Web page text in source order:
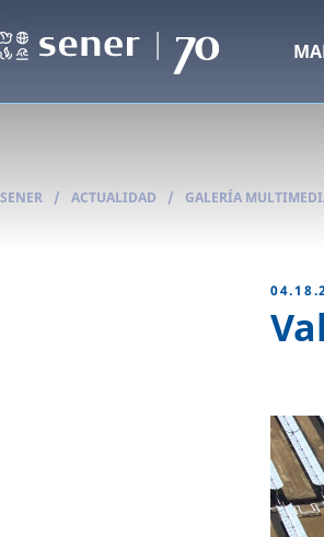
SENER / ACTUALIDAD / GALERÍA